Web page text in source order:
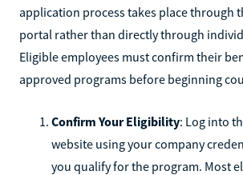
application process takes place through
portal rather than directly through
Eligible employees must confirm their
approved programs before beginning
Confirm Your Eligibility: Log into
website using your company
you qualify for the program. Most